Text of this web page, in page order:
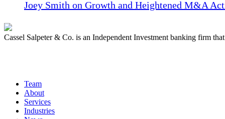
Joey Smith on Growth and Heightened M&A
Cassel Salpeter & Co. is an Independent Investment banking firm
Team
About
Services
Industries